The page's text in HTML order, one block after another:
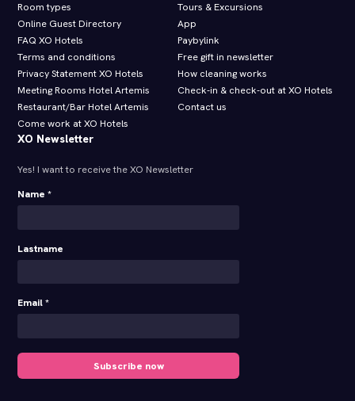
Room types
Online Guest Directory
FAQ XO Hotels
Terms and conditions
Privacy Statement XO Hotels
Meeting Rooms Hotel Artemis
Restaurant/Bar Hotel Artemis
Come work at XO Hotels
Tours & Excursions
App
Paybylink
Free gift in newsletter
How cleaning works
Check-in & check-out at XO Hotels
Contact us
XO Newsletter
Yes! I want to receive the XO Newsletter
Name *
Lastname
Email *
Subscribe now